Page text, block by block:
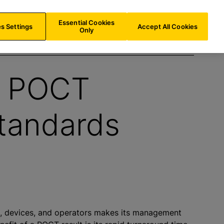
US/EN
devices, and operators makes its management
Settings
Essential Cookies
Only
Accept All Cookies